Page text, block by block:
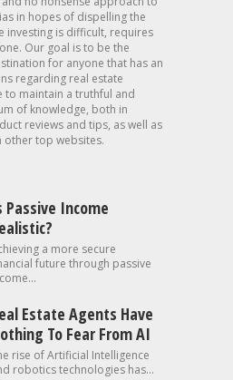
in hopes of dispelling the
investing is difficult, requires
Our goal is to be the
for anyone that has an
regarding real estate
to maintain a truthful and
of knowledge, both in
reviews and tips, as well as
top websites.
Passive Income
a more secure
future through passive
Estate Agents Have
To Fear From AI
rise of Artificial Intelligence
robotics technologies has...